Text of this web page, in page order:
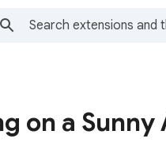
on a